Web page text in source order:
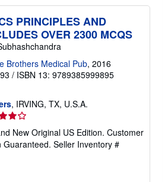
PRINCIPLES AND
OVER 2300 MCQS
Brothers Medical Pub, 2016
/ ISBN 13: 9789385999895
, IRVING, TX, U.S.A.
New Original US Edition. Customer
Guaranteed. Seller Inventory #